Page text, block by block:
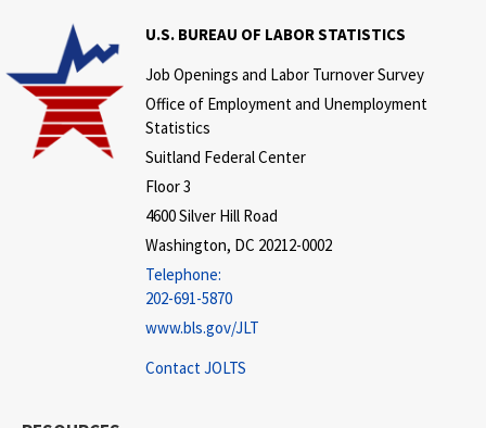
U.S. BUREAU OF LABOR STATISTICS
Job Openings and Labor Turnover Survey
Office of Employment and Unemployment
Statistics
Suitland Federal Center
Floor 3
4600 Silver Hill Road
Washington, DC 20212-0002
Telephone:
202-691-5870
www.bls.gov/JLT
Contact JOLTS